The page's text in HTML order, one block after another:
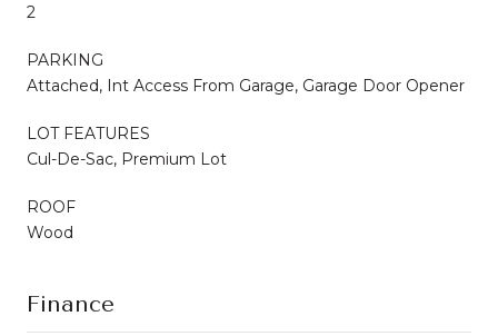
2
PARKING
Attached, Int Access From Garage, Garage Door Opener
LOT FEATURES
Cul-De-Sac, Premium Lot
ROOF
Wood
Finance